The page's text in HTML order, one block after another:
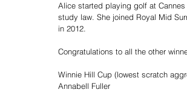
Alice started playing golf at
study law. She joined Royal Mid
in 2012.
Congratulations to all the other
Winnie Hill Cup (lowest scratch
Annabell Fuller